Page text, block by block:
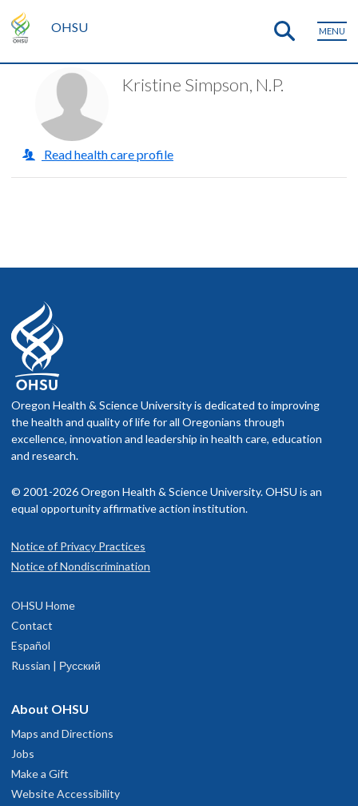
OHSU MENU
Kristine Simpson, N.P.
Read health care profile
Oregon Health & Science University is dedicated to improving
the health and quality of life for all Oregonians through
excellence, innovation and leadership in health care, education
and research.
© 2001-2026 Oregon Health & Science University. OHSU is an
equal opportunity affirmative action institution.
Notice of Privacy Practices
Notice of Nondiscrimination
OHSU Home
Contact
Español
Russian | Русский
About OHSU
Maps and Directions
Jobs
Make a Gift
Website Accessibility